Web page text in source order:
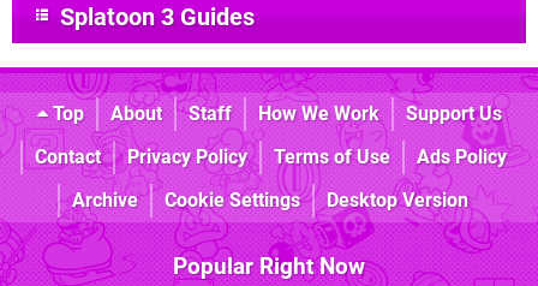
Splatoon 3 Guides
Top About Staff How We Work
Support Us
Contact
Privacy Policy Terms of Use
Ads Policy
Archive
Cookie Settings Desktop Version
Popular Right Now